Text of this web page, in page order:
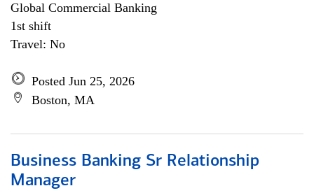
Global Commercial Banking
1st shift
Travel: No
Posted Jun 25, 2026
Boston, MA
Business Banking Sr Relationship
Manager